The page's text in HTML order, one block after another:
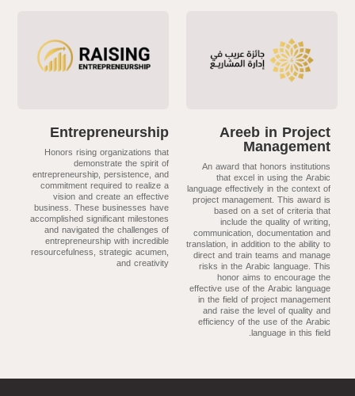
Entrepreneurship
Honors rising organizations that
demonstrate the spirit of
entrepreneurship, persistence, and
commitment required to realize a
vision and create an effective
business. These businesses have
accomplished significant milestones
and navigated the challenges of
entrepreneurship with incredible
resourcefulness, strategic acumen,
and creativity
Areeb in Project
Management
An award that honors institutions
that excel in using the Arabic
language effectively in the context of
project management. This award is
based on a set of criteria that
include the quality of writing,
communication, documentation and
translation, in addition to the ability to
direct and train teams and manage
risks in the Arabic language. This
honor aims to encourage the
effective use of the Arabic language
in the field of project management
and raise the level of quality and
efficiency of the use of the Arabic
language in this field.